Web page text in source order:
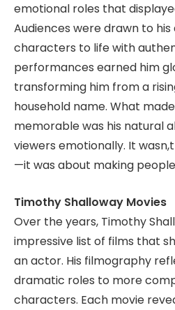
emotional roles that
Audiences were drawn to
characters to life with
performances earned him
transforming him from a
household name. What
memorable was his natural
viewers emotionally. It
—it was about making
Timothy Shalloway Movies
Over the years, Timothy
impressive list of films that
an actor. His filmography
dramatic roles to more
characters. Each movie